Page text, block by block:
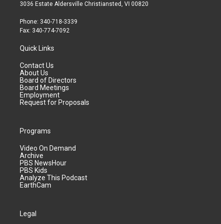
3036 Estate Aldersville Christiansted, VI 00820
Phone: 340-718-3339
Fax: 340-774-7092
Quick Links
Contact Us
About Us
Board of Directors
Board Meetings
Employment
Request for Proposals
Programs
Video On Demand
Archive
PBS NewsHour
PBS Kids
Analyze This Podcast
EarthCam
Legal